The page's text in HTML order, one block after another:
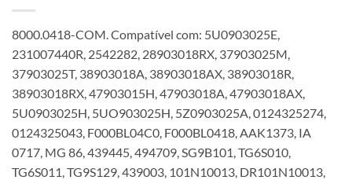
8000.0418-COM. Compatível com: 5U0903025E,
231007440R, 2542282, 28903018RX, 37903025M,
37903025T, 38903018A, 38903018AX, 38903018R,
38903018RX, 47903015H, 47903018A, 47903018AX,
5U0903025H, 5UO903025H, 5Z0903025A, 0124325274,
0124325043, F000BL04C0, F000BL0418, AAK1373, IA
0717, MG 86, 439445, 494709, SG9B101, TG6S010,
TG6S011, TG9S129, 439003, 101N10013, DR101N10013,